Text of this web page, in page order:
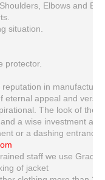
Elbows and
situation.
protector.
in
eternal appeal and
The look of the
a wise investment at
or a dashing
staff we use Grade
of jacket